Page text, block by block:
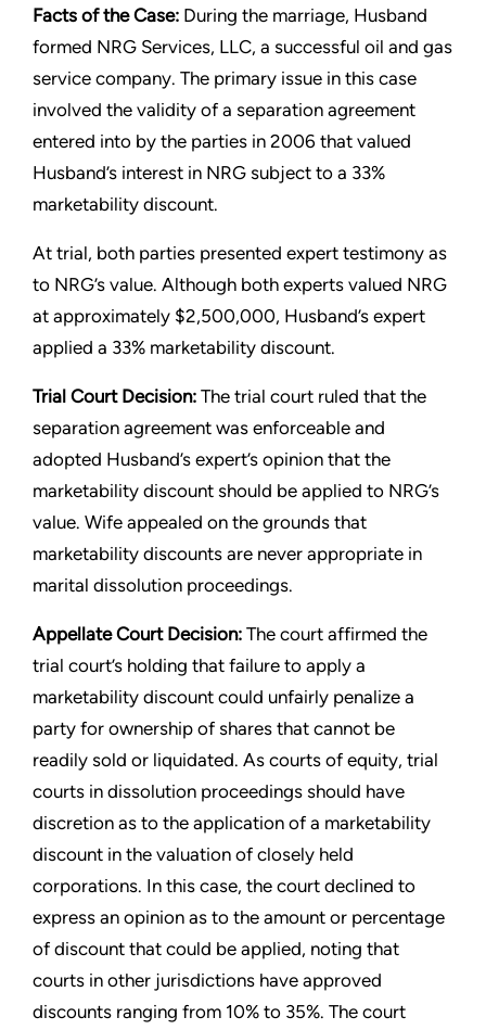
Facts of the Case: During the marriage, Husband
formed NRG Services, LLC, a successful oil and gas
service company. The primary issue in this case
involved the validity of a separation agreement
entered into by the parties in 2006 that valued
Husband’s interest in NRG subject to a 33%
marketability discount.
At trial, both parties presented expert testimony as
to NRG’s value. Although both experts valued NRG
at approximately $2,500,000, Husband’s expert
applied a 33% marketability discount.
Trial Court Decision: The trial court ruled that the
separation agreement was enforceable and
adopted Husband’s expert’s opinion that the
marketability discount should be applied to NRG’s
value. Wife appealed on the grounds that
marketability discounts are never appropriate in
marital dissolution proceedings.
Appellate Court Decision: The court affirmed the
trial court’s holding that failure to apply a
marketability discount could unfairly penalize a
party for ownership of shares that cannot be
readily sold or liquidated. As courts of equity, trial
courts in dissolution proceedings should have
discretion as to the application of a marketability
discount in the valuation of closely held
corporations. In this case, the court declined to
express an opinion as to the amount or percentage
of discount that could be applied, noting that
courts in other jurisdictions have approved
discounts ranging from 10% to 35%. The court